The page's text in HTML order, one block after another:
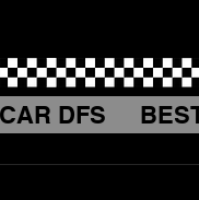
DFS